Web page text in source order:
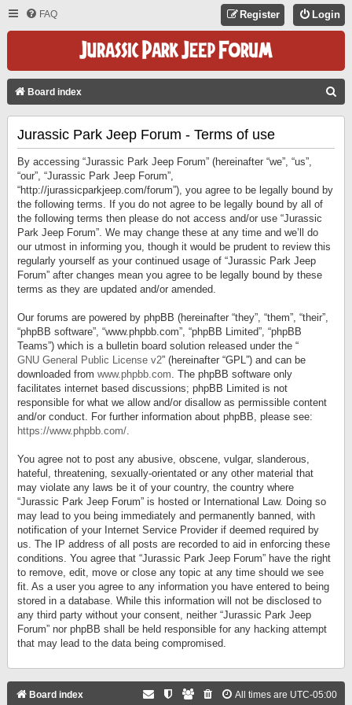
FAQ Login
Register
Board index
Jurassic Park Jeep Forum - Terms of use
By accessing “Jurassic Park Jeep Forum” (hereinafter “we”, “us”,
“our”, “Jurassic Park Jeep Forum”,
“http://jurassicparkjeep.com/forum”), you agree to be legally bound by
the following terms. If you do not agree to be legally bound by all of
the following terms then please do not access and/or use “Jurassic
Park Jeep Forum”. We may change these at any time and we’ll do
our utmost in informing you, though it would be prudent to review this
regularly yourself as your continued usage of “Jurassic Park Jeep
Forum” after changes mean you agree to be legally bound by these
terms as they are updated and/or amended.
Our forums are powered by phpBB (hereinafter “they”, “them”, “their”,
“phpBB software”, “www.phpbb.com”, “phpBB Limited”, “phpBB
Teams”) which is a bulletin board solution released under the “
GNU General Public License v2” (hereinafter “GPL”) and can be
downloaded from www.phpbb.com. The phpBB software only
facilitates internet based discussions; phpBB Limited is not
responsible for what we allow and/or disallow as permissible content
and/or conduct. For further information about phpBB, please see:
https://www.phpbb.com/.
You agree not to post any abusive, obscene, vulgar, slanderous,
hateful, threatening, sexually-orientated or any other material that
may violate any laws be it of your country, the country where
“Jurassic Park Jeep Forum” is hosted or International Law. Doing so
may lead to you being immediately and permanently banned, with
notification of your Internet Service Provider if deemed required by
us. The IP address of all posts are recorded to aid in enforcing these
conditions. You agree that “Jurassic Park Jeep Forum” have the right
to remove, edit, move or close any topic at any time should we see
fit. As a user you agree to any information you have entered to being
stored in a database. While this information will not be disclosed to
any third party without your consent, neither “Jurassic Park Jeep
Forum” nor phpBB shall be held responsible for any hacking attempt
that may lead to the data being compromised.
Board index All times are UTC-05:00